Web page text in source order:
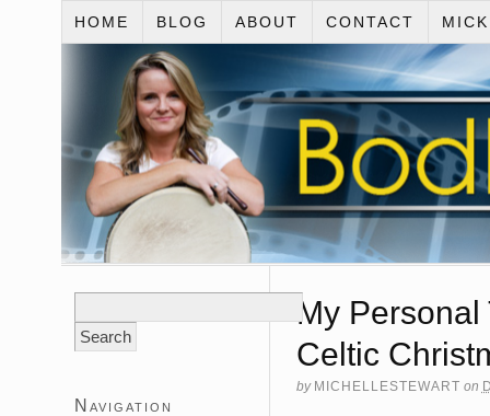
HOME BLOG ABOUT CONTACT
My Personal
Celtic
by MICHELLESTEWART on
for:
Navigation